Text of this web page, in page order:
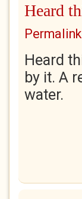
Heard
Permalink
Heard
by it. A
water.